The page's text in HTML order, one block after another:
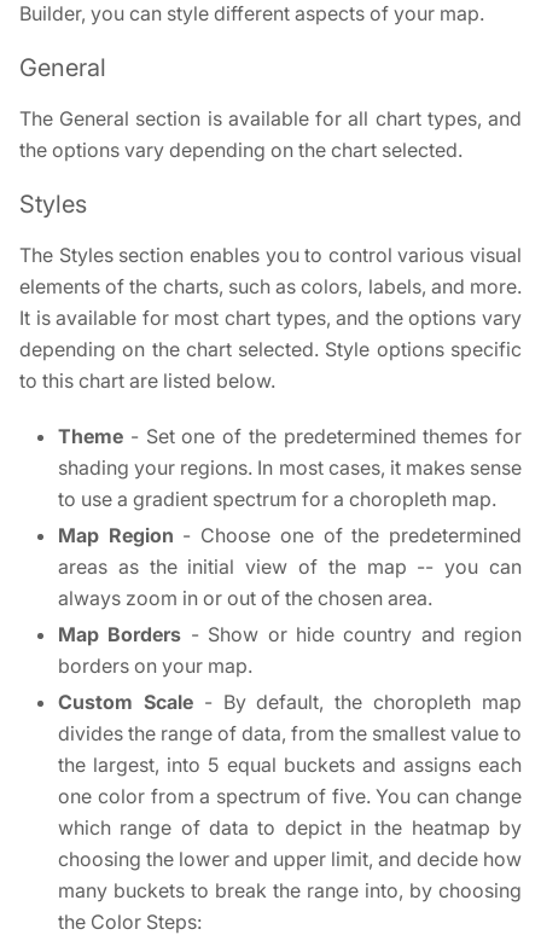
Builder, you can style different aspects of your map.
General
The General section is available for all chart types, and
the options vary depending on the chart selected.
Styles
The Styles section enables you to control various visual
elements of the charts, such as colors, labels, and more.
It is available for most chart types, and the options vary
depending on the chart selected. Style options specific
to this chart are listed below.
Theme - Set one of the predetermined themes for
shading your regions. In most cases, it makes sense
to use a gradient spectrum for a choropleth map.
Map Region - Choose one of the predetermined
areas as the initial view of the map -- you can
always zoom in or out of the chosen area.
Map Borders - Show or hide country and region
borders on your map.
Custom Scale- By default, the choropleth map
divides the range of data, from the smallest value to
the largest, into 5 equal buckets and assigns each
one color from a spectrum of five. You can change
which range of data to depict in the heatmap by
choosing the lower and upper limit, and decide how
many buckets to break the range into, by choosing
the Color Steps: